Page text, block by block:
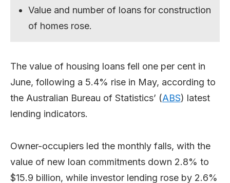
Value and number of loans for construction
of homes rose.
The value of housing loans fell one per cent in
June, following a 5.4% rise in May, according to
the Australian Bureau of Statistics’ (ABS) latest
lending indicators.
Owner-occupiers led the monthly falls, with the
value of new loan commitments down 2.8% to
$15.9 billion, while investor lending rose by 2.6%